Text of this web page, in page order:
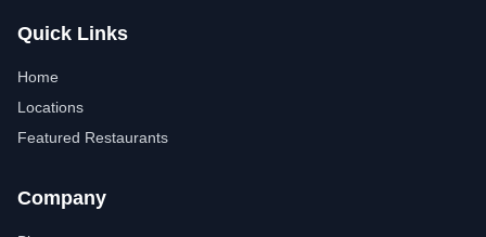
Quick Links
Home
Locations
Featured Restaurants
Company